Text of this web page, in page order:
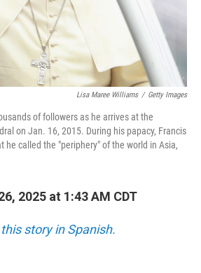
Lisa Maree Williams / Getty Images
of followers as he arrives at the
on Jan. 16, 2015. During his papacy, Francis
he called the "periphery" of the world in Asia,
2025 at 1:43 AM CDT
story in Spanish.